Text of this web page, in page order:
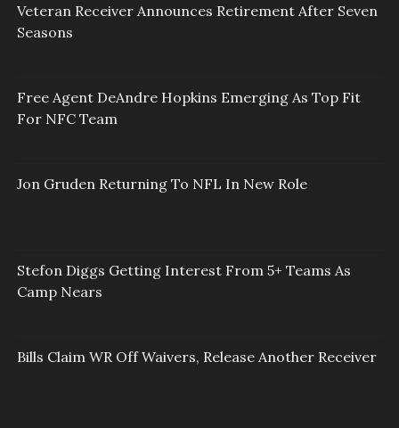
Veteran Receiver Announces Retirement After Seven
Seasons
Free Agent DeAndre Hopkins Emerging As Top Fit
For NFC Team
Jon Gruden Returning To NFL In New Role
Stefon Diggs Getting Interest From 5+ Teams As
Camp Nears
Bills Claim WR Off Waivers, Release Another Receiver